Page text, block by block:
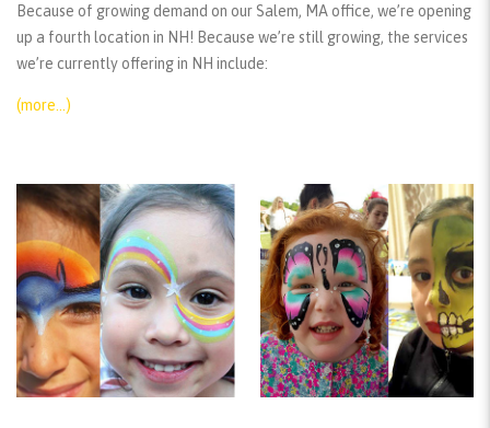
Because of growing demand on our Salem, MA office, we’re opening
up a fourth location in NH! Because we’re still growing, the services
we’re currently offering in NH include:
(more…)